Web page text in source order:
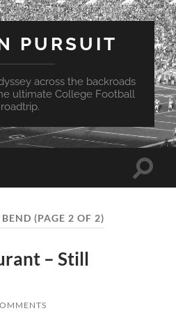
PURSUIT
across the backroads
ultimate College Football
roadtrip.
Toggle
(PAGE 2 OF 2)
– Still